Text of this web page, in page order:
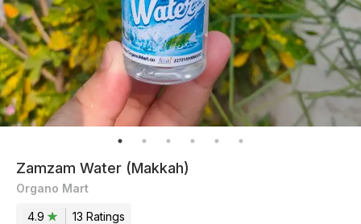
Zamzam Water (Makkah)
Organo Mart
4.9 13 Ratings